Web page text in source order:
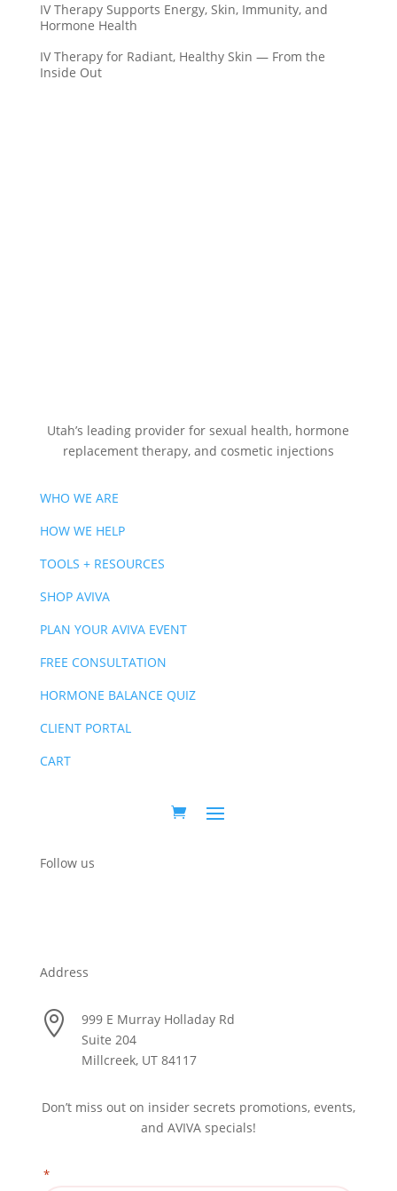
IV Therapy Supports Energy, Skin, Immunity, and
Hormone Health
IV Therapy for Radiant, Healthy Skin — From the
Inside Out
Utah’s leading provider for sexual health, hormone
replacement therapy, and cosmetic injections
WHO WE ARE
HOW WE HELP
TOOLS + RESOURCES
SHOP AVIVA
PLAN YOUR AVIVA EVENT
FREE CONSULTATION
HORMONE BALANCE QUIZ
CLIENT PORTAL
CART
Follow us
Address

999 E Murray Holladay Rd
Suite 204
Millcreek, UT 84117
Don’t miss out on insider secrets promotions, events,
and AVIVA specials!
*" indicates required fields